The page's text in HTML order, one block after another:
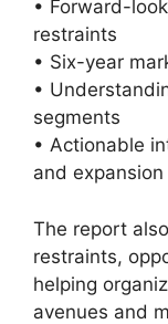
• Forward-
restraints
• Six-year
•
segments
• Actionable
and expansion
The report
restraints,
helping
avenues and